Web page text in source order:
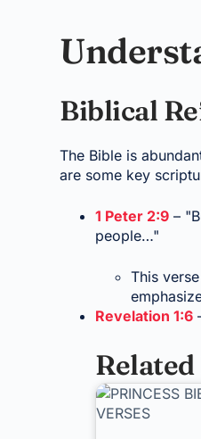
Biblical
The Bible is
are some key
1 Peter 2:9 –
people…"
This
Revelation 1:6
Related